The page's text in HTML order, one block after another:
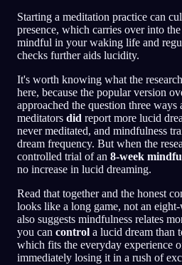
Starting a meditation practice can
presence, which carries over into
mindful in your waking life and
checks further aids lucidity.
It's worth knowing what the
here, because the popular version
approached the question three
meditators did report more lucid
never meditated, and mindfulness
dream frequency. But when the
controlled trial of an 8-week
no increase in lucid dreaming.
Read that together and the honest
looks like a long game, not an
also suggests mindfulness relates
you can control a lucid dream than
which fits the everyday experience
immediately losing it in a rush of